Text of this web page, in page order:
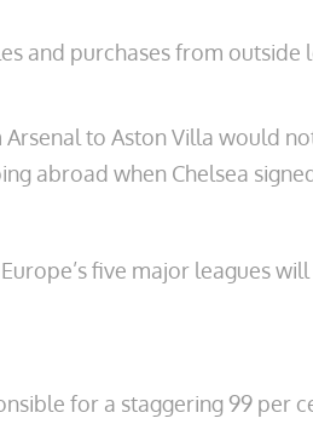
and purchases from
to Aston Villa would
abroad when Chelsea
five major leagues
for a staggering 99 per